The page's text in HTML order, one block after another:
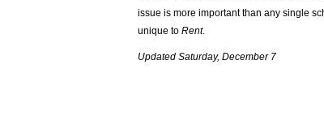
issue is more important than any single
unique to Rent.
Updated Saturday, December 7